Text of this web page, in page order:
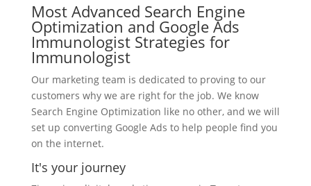
Most Advanced Search Engine
Optimization and Google Ads
Immunologist Strategies for
Immunologist
Our marketing team is dedicated to proving to our
customers why we are right for the job. We know
Search Engine Optimization like no other, and we will
set up converting Google Ads to help people find you
on the internet.
It's your journey